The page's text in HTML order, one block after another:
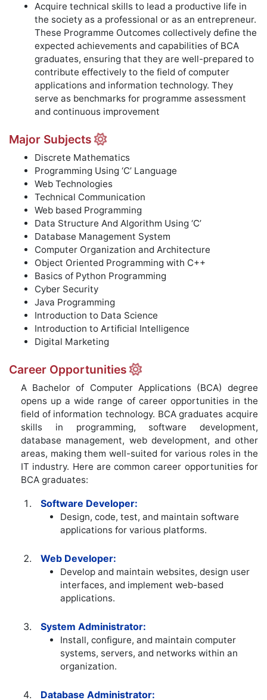
Acquire technical skills to lead a productive life in
the society as a professional or as an entrepreneur.
These Programme Outcomes collectively define the
expected achievements and capabilities of BCA
graduates, ensuring that they are well-prepared to
contribute effectively to the field of computer
applications and information technology. They
serve as benchmarks for programme assessment
and continuous improvement
Major Subjects
Discrete Mathematics
Programming Using ‘C’ Language
Web Technologies
Technical Communication
Web based Programming
Data Structure And Algorithm Using ‘C’
Database Management System
Computer Organization and Architecture
Object Oriented Programming with C++
Basics of Python Programming
Cyber Security
Java Programming
Introduction to Data Science
Introduction to Artificial Intelligence
Digital Marketing
Career Opportunities
A Bachelor of Computer Applications (BCA) degree
opens up a wide range of career opportunities in the
field of information technology. BCA graduates acquire
skills in programming, software development,
database management, web development, and other
areas, making them well-suited for various roles in the
IT industry. Here are common career opportunities for
BCA graduates:
Software Developer:
Design, code, test, and maintain software
applications for various platforms.
Web Developer:
Develop and maintain websites, design user
interfaces, and implement web-based
applications.
System Administrator:
Install, configure, and maintain computer
systems, servers, and networks within an
organization.
Database Administrator: